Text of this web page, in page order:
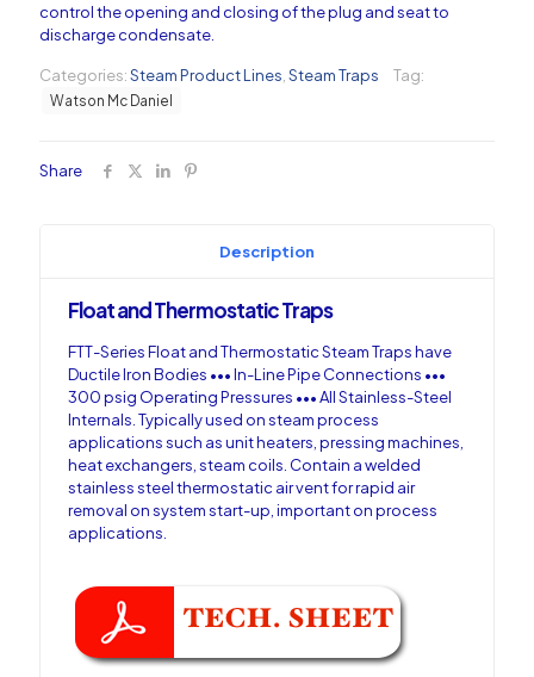
control the opening and closing of the plug and seat to
discharge condensate.
Categories:Steam Product Lines Steam Traps Tag:
Watson Mc Daniel
Share
Description
Float and Thermostatic Traps
FTT-Series Float and Thermostatic Steam Traps have
Ductile Iron Bodies ••• In-Line Pipe Connections •••
300 psig Operating Pressures ••• All Stainless-Steel
Internals. Typically used on steam process
applications such as unit heaters, pressing machines,
heat exchangers, steam coils. Contain a welded
stainless steel thermostatic air vent for rapid air
removal on system start-up, important on process
applications.